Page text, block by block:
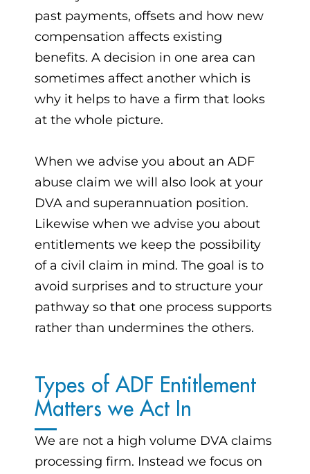
past payments, offsets and how new
compensation affects existing
benefits. A decision in one area can
sometimes affect another which is
why it helps to have a firm that looks
at the whole picture.
When we advise you about an ADF
abuse claim we will also look at your
DVA and superannuation position.
Likewise when we advise you about
entitlements we keep the possibility
of a civil claim in mind. The goal is to
avoid surprises and to structure your
pathway so that one process supports
rather than undermines the others.
Types of ADF Entitlement
Matters we Act In
We are not a high volume DVA claims
processing firm. Instead we focus on